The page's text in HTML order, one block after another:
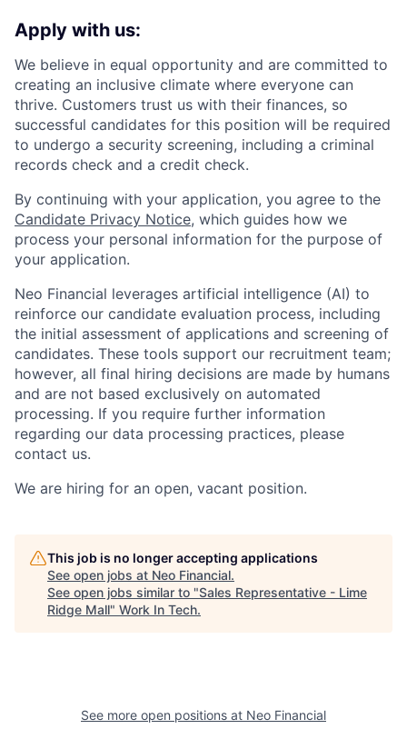
Apply with us:
We believe in equal opportunity and are committed to
creating an inclusive climate where everyone can
thrive. Customers trust us with their finances, so
successful candidates for this position will be required
to undergo a security screening, including a criminal
records check and a credit check.
By continuing with your application, you agree to the
Candidate Privacy Notice, which guides how we
process your personal information for the purpose of
your application.
Neo Financial leverages artificial intelligence (AI) to
reinforce our candidate evaluation process, including
the initial assessment of applications and screening of
candidates. These tools support our recruitment team;
however, all final hiring decisions are made by humans
and are not based exclusively on automated
processing. If you require further information
regarding our data processing practices, please
contact us.
We are hiring for an open, vacant position.
This job is no longer accepting applications
See open jobs at Neo Financial.
See open jobs similar to "Sales Representative - Lime
Ridge Mall" Work In Tech.
See more open positions at Neo Financial